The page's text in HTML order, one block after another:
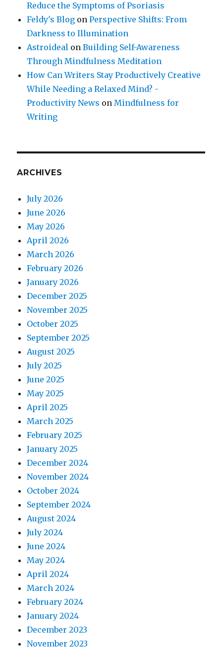
Reduce the Symptoms of Psoriasis
Feldy's Blog onPerspective Shifts: From
Darkness to Illumination
Astroideal onBuilding Self-Awareness
Through Mindfulness Meditation
How Can Writers Stay Productively Creative
While Needing a Relaxed Mind? -
Productivity News onMindfulness for
Writing
ARCHIVES
July 2026
June 2026
May 2026
April 2026
March 2026
February 2026
January 2026
December 2025
November 2025
October 2025
September 2025
August 2025
July 2025
June 2025
May 2025
April 2025
March 2025
February 2025
January 2025
December 2024
November 2024
October 2024
September 2024
August 2024
July 2024
June 2024
May 2024
April 2024
March 2024
February 2024
January 2024
December 2023
November 2023